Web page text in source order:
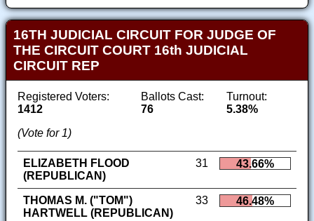
16TH JUDICIAL CIRCUIT FOR JUDGE OF
THE CIRCUIT COURT 16th JUDICIAL
CIRCUIT REP
Registered Voters:
1412
Ballots Cast:
76
Turnout:
5.38%
(Vote for 1)
ELIZABETH FLOOD
(REPUBLICAN)
31 43.66%
THOMAS M. ("TOM")
HARTWELL (REPUBLICAN)
33 46.48%